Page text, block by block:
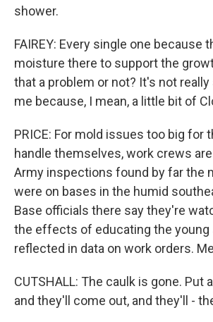
shower.
FAIREY: Every single one because
moisture there to support the
that a problem or not? It's not
me because, I mean, a little bit of
PRICE: For mold issues too big for
handle themselves, work crews
Army inspections found by far the
were on bases in the humid
Base officials there say they're
the effects of educating the young
reflected in data on work orders.
CUTSHALL: The caulk is gone. Put
and they'll come out, and they'll -